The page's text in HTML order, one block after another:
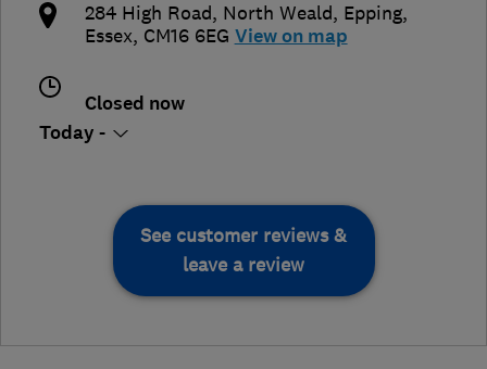
284 High Road, North Weald, Epping,
Essex, CM16 6EG View on map
Closed now
Today -
See customer reviews &
leave a review